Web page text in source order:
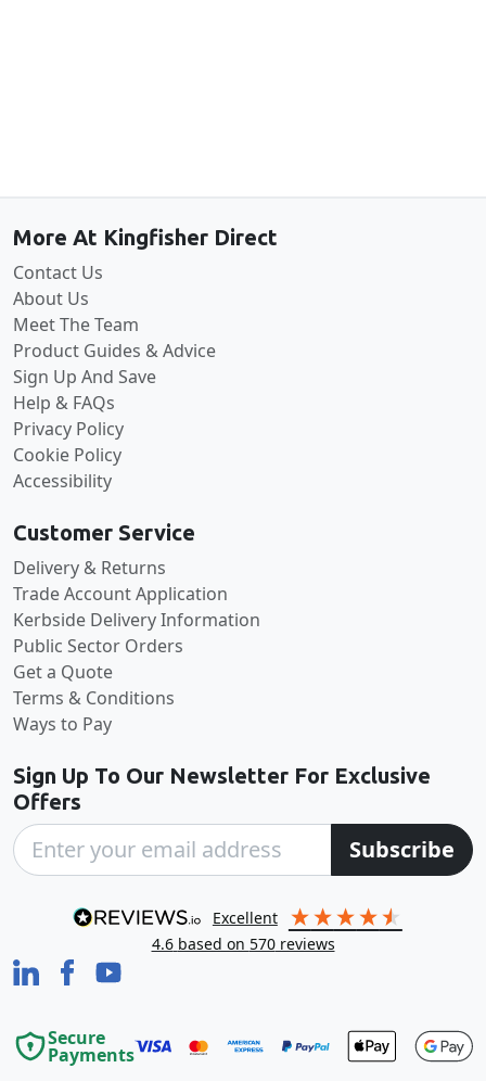
More At Kingfisher Direct
Contact Us
About Us
Meet The Team
Product Guides & Advice
Sign Up And Save
Help & FAQs
Privacy Policy
Cookie Policy
Accessibility
Customer Service
Delivery & Returns
Trade Account Application
Kerbside Delivery Information
Public Sector Orders
Get a Quote
Terms & Conditions
Ways to Pay
Sign Up To Our Newsletter For Exclusive
Offers
Subscribe
excellent
4.6 based on 570reviews
Secure
Payments